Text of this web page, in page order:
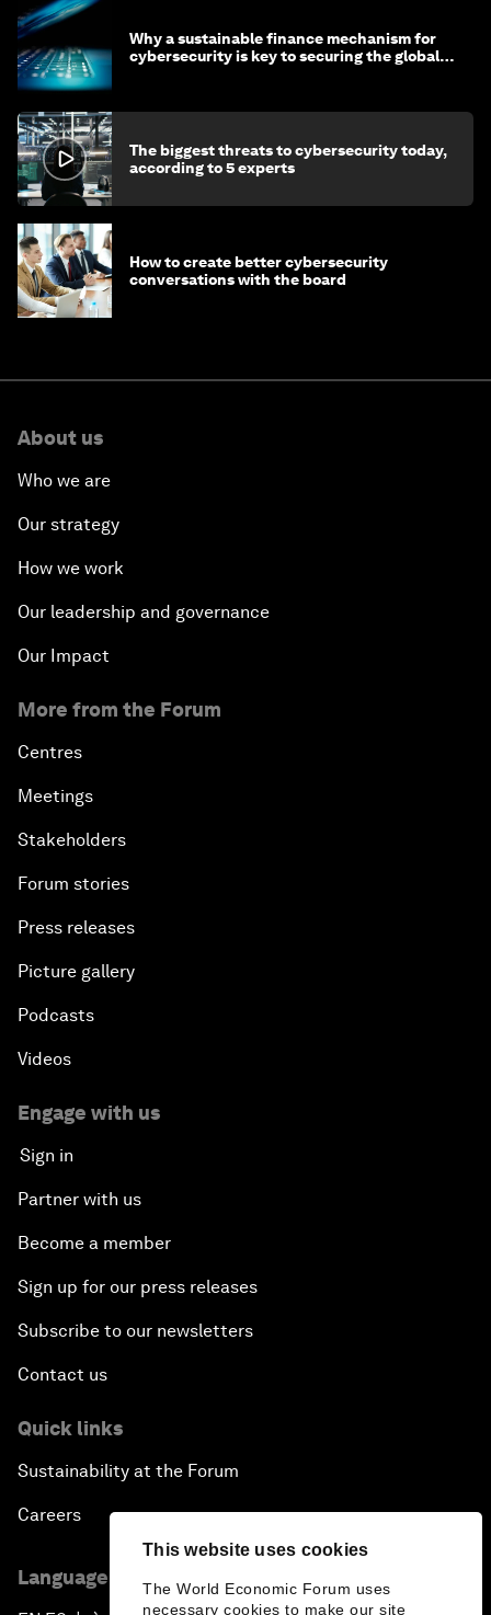
This website uses cookies
The World Economic Forum uses
necessary cookies to make our site
Why a sustainable finance mechanism for
cybersecurity is key to securing the global
The biggest threats to cybersecurity today,
according to 5 experts
How to create better cybersecurity
conversations with the board
About us
Who we are
Our strategy
How we work
Our leadership and governance
Our Impact
More from the Forum
Centres
Meetings
Stakeholders
Forum stories
Press releases
Picture gallery
Podcasts
Videos
Engage with us
Sign in
Partner with us
Become a member
Sign up for our press releases
Subscribe to our newsletters
Contact us
Quick links
Sustainability at the Forum
Careers
Language editions